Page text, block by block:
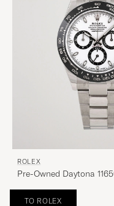
ROLEX
Pre-Owned Daytona
TO ROLEX